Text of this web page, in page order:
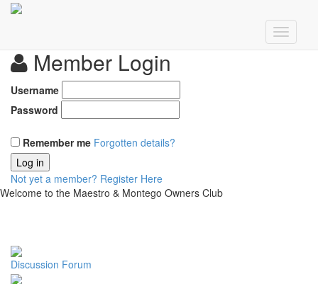
Member Login
Username
Password
Remember me Forgotten details?
Log in
Not yet a member? Register Here
Welcome to the Maestro & Montego Owners Club
Discussion Forum